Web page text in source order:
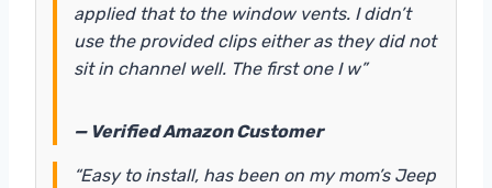
applied that to the window vents. I didn’t
use the provided clips either as they did not
sit in channel well. The first one I w”
— Verified Amazon Customer
“Easy to install, has been on my mom’s Jeep